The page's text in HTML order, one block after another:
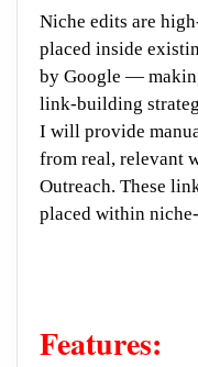
Niche edits are
placed inside
by Google —
link-building
I will provide
from real, relevant
Outreach. These
placed within
Features: